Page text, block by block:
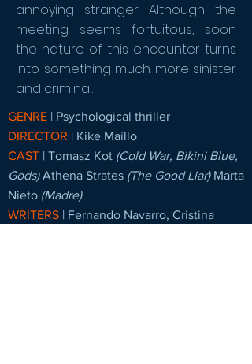
annoying stranger. Although the
meeting seems fortuitous, soon
the nature of this encounter turns
into something much more sinister
and criminal.
GENRE | Psychological thriller
DIRECTOR | Kike Maíllo
CAST | Tomasz Kot (Cold War, Bikini Blue,
Gods)Athena Strates (The Good Liar)Marta
Nieto (Madre)
WRITERS | Fernando Navarro, Cristina